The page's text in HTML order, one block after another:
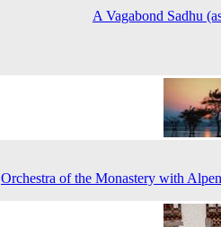
A Vagabond Sadhu
Orchestra of the Monastery with